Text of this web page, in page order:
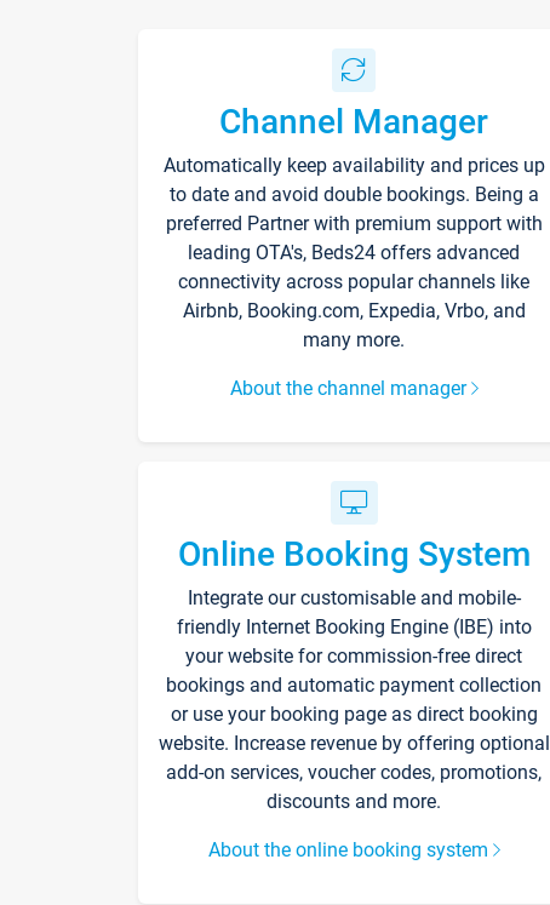
Channel Manager
Automatically keep availability and prices up
to date and avoid double bookings. Being a
preferred Partner with premium support with
leading OTA's, Beds24 offers advanced
connectivity across popular channels like
Airbnb, Booking.com, Expedia, Vrbo, and
many more.
About the channel manager
Online Booking System
Integrate our customisable and mobile-
friendly Internet Booking Engine (IBE) into
your website for commission-free direct
bookings and automatic payment collection
or use your booking page as direct booking
website. Increase revenue by offering optional
add-on services, voucher codes, promotions,
discounts and more.
About the online booking system